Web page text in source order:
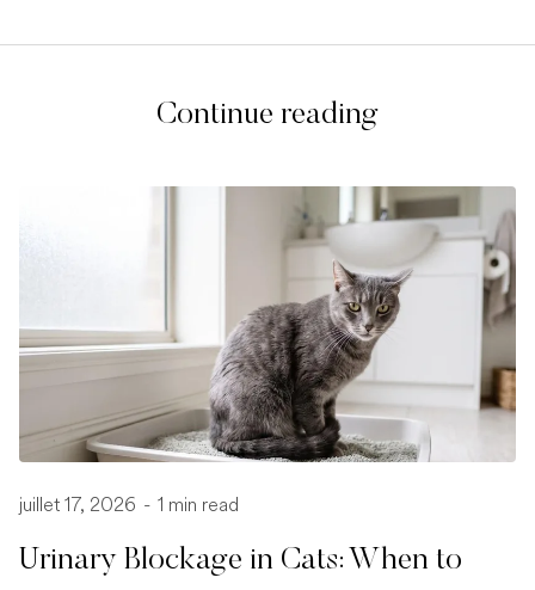
Continue reading
juillet 17, 2026 - 1 min read
Urinary Blockage in Cats: When to